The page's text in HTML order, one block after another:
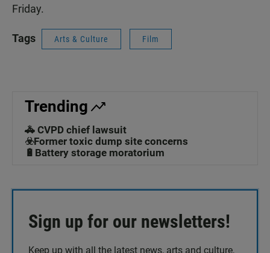
Friday.
Tags Arts & Culture Film
Trending
🚓 CVPD chief lawsuit
☣️Former toxic dump site concerns
🔋Battery storage moratorium
Sign up for our newsletters!
Keep up with all the latest news, arts and culture,